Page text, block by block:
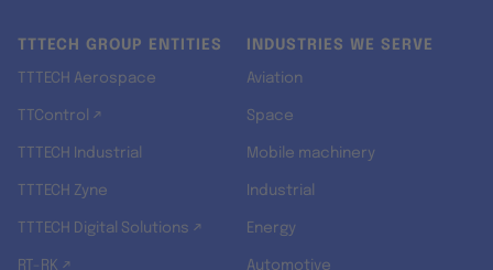
TTTECH GROUP ENTITIES
TTTECH Aerospace
TTControl ↗
TTTECH Industrial
TTTECH Zyne
TTTECH Digital Solutions ↗
RT-RK ↗
INDUSTRIES WE SERVE
Aviation
Space
Mobile machinery
Industrial
Energy
Automotive